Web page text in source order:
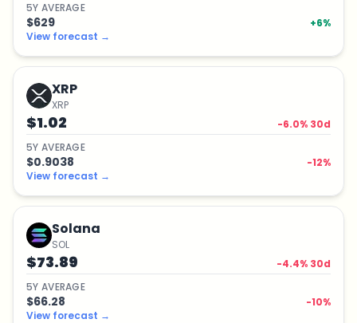
5Y AVERAGE
$629 +6%
View forecast →
XRP
XRP
$1.02 -6.0% 30d
5Y AVERAGE
$0.9038 -12%
View forecast →
Solana
SOL
$73.89 -4.4% 30d
5Y AVERAGE
$66.28 -10%
View forecast →